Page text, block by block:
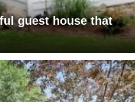
guest house that